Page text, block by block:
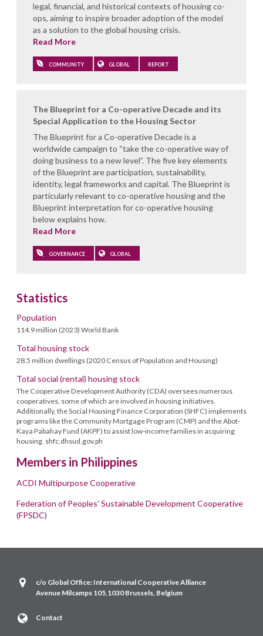
legal, financial, and historical contexts of housing co-
ops, aiming to inspire broader adoption of the model
as a solution to the global housing crisis.
Read More
COMMUNITY GLOBAL REPORT
The Blueprint for a Co-operative Decade and its
Special Application to the Housing Sector
The Blueprint for a Co-operative Decade is a
worldwide campaign to “take the co-operative way of
doing business to a new level”. The five key elements
of the Blueprint are participation, sustainability,
identity, legal frameworks and capital. The Blueprint is
particularly relevant to co-operative housing and the
Blueprint interpretation for co-operative housing
below explains how.
Read More
GOVERNANCE GLOBAL
Statistics
Population
114.9 million (2023) World Bank
Total housing stock
28.5 million dwellings (2020 Census of Population and Housing)
Total social (rental) housing stock
The Cooperative Development Authority (CDA) oversees numerous
cooperatives, some of which are involved in housing initiatives.
Additionally, the Social Housing Finance Corporation (SHFC) implements
programs like the Community Mortgage Program (CMP) and the Abot-
Kaya Pabahay Fund (AKPF) to assist low-income families in acquiring
housing. shfc.dhsud.gov.ph
Members in Philippines
ACDI Multipurpose Cooperative
Federation of Peoples’ Sustainable Development Cooperative
(FPSDC)
c/o Global Office: International Cooperative Alliance
Avenue Milcamps 105,1030 Brussels, Belgium
Contact